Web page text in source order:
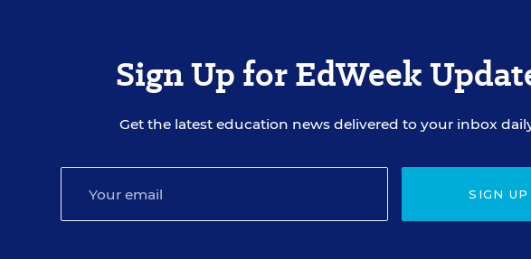
Sign Up for EdWeek
Get the latest education news delivered to your inbox
SIGN UP